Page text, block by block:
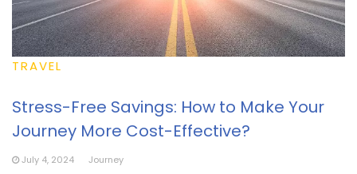
TRAVEL
Stress-Free Savings: How to Make Your
Journey More Cost-Effective?
July 4, 2024 Journey